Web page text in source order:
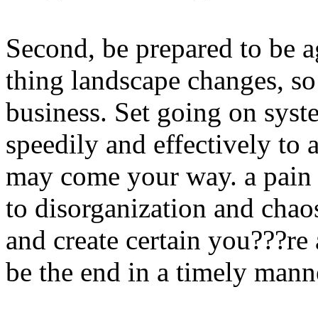
Second, be prepared to be
thing landscape changes,
business. Set going on
speedily and effectively to
may come your way. a
to disorganization and
and create certain
be the end in a timely